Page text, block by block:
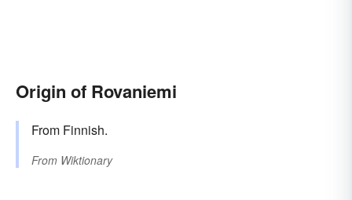
Origin of Rovaniemi
From Finnish.
From Wiktionary